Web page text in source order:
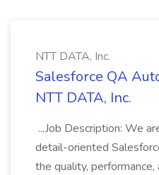
NTT DATA, Inc.
Salesforce QA
NTT DATA, Inc.
...Job Description: We
detail-oriented
the quality,